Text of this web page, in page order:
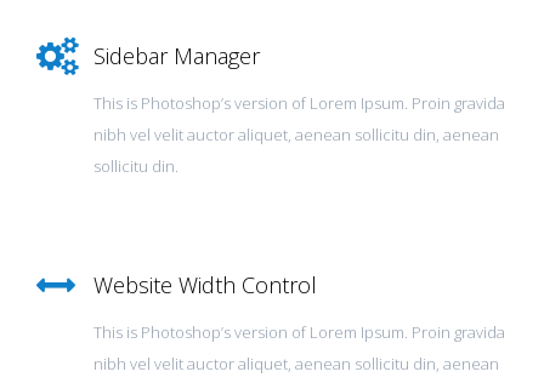
Sidebar Manager
This is Photoshop’s version of Lorem Ipsum. Proin gravida
nibh vel velit auctor aliquet, aenean sollicitu din, aenean
sollicitu din.
Website Width Control
This is Photoshop’s version of Lorem Ipsum. Proin gravida
nibh vel velit auctor aliquet, aenean sollicitu din, aenean